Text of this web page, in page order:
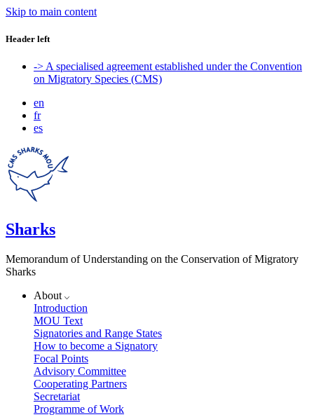
Skip to main content
Header left
-> A specialised agreement established under the Convention
on Migratory Species (CMS)
en
fr
es
Sharks
Memorandum of Understanding on the Conservation of Migratory
Sharks
About
Introduction
MOU Text
Signatories and Range States
How to become a Signatory
Focal Points
Advisory Committee
Cooperating Partners
Secretariat
Programme of Work